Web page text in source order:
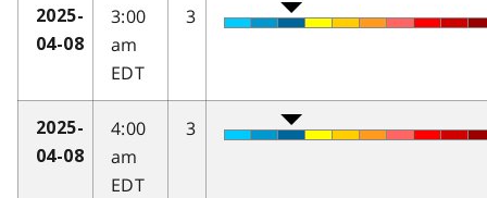
2025-
04-08
3:00
am
EDT
3
2025-
04-08
4:00
am
EDT
3